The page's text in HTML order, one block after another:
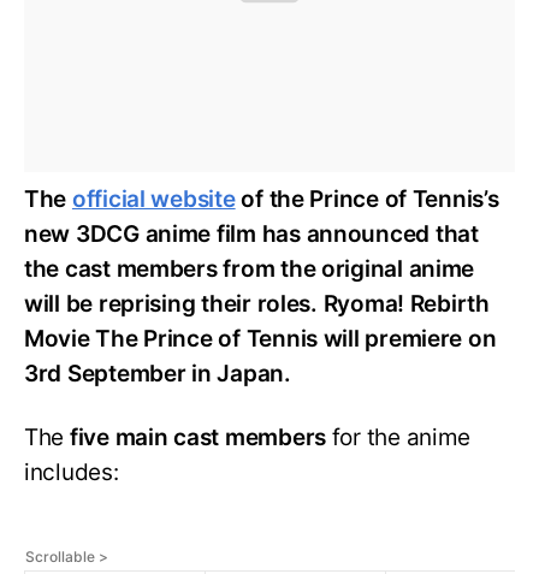
The official websiteof the Prince of Tennis’s
new 3DCG anime film has announced that
the cast members from the original anime
will be reprising their roles. Ryoma! Rebirth
Movie The Prince of Tennis will premiere on
3rd September in Japan.
The five main cast membersfor the anime
includes: